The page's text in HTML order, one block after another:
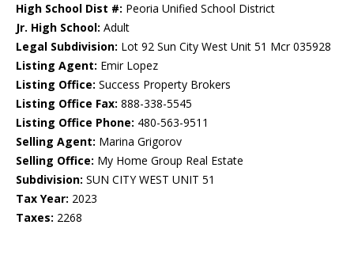
High School Dist #: Peoria Unified School District
Jr. High School: Adult
Legal Subdivision: Lot 92 Sun City West Unit 51 Mcr 035928
Listing Agent: Emir Lopez
Listing Office: Success Property Brokers
Listing Office Fax: 888-338-5545
Listing Office Phone: 480-563-9511
Selling Agent: Marina Grigorov
Selling Office: My Home Group Real Estate
Subdivision: SUN CITY WEST UNIT 51
Tax Year: 2023
Taxes: 2268